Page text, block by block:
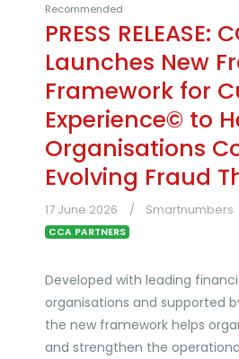
Recommended
PRESS RELEASE:
Launches New
Framework for
Experience© to
Organisations
Evolving Fraud
17 June 2026 Smartnumbers
CCA PARTNERS
Developed with leading
organisations and supported
the new framework helps
and strengthen the